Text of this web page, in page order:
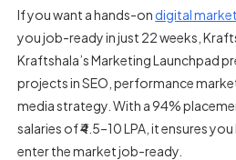
If you want a hands-on digital
you job-ready in just 22 weeks,
Kraftshala’s Marketing Launchpad
projects in SEO, performance
media strategy. With a 94%
salaries of ₹4.5–10 LPA, it ensures
enter the market job-ready.